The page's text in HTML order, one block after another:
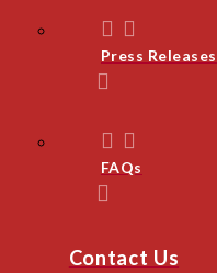
Press Releases
FAQs
Contact Us